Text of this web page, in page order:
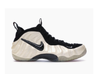
Foamposite
Pro
'Pearl”